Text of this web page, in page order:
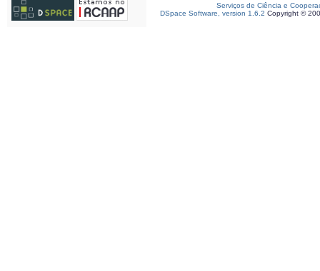
Serviços de Ciência e
DSpace Software, version 1.6.2 Copyright ©